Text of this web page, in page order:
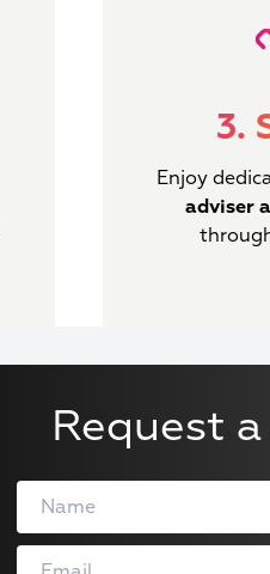
3.
Enjoy
adviser
Request a